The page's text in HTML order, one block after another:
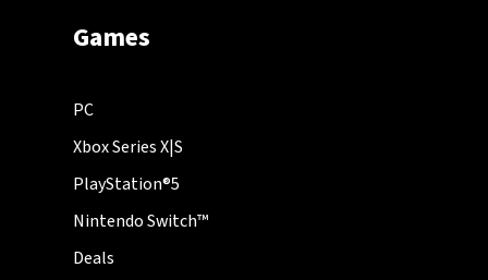
Games
PC
Xbox Series X|S
PlayStation®5
Nintendo Switch™
Deals